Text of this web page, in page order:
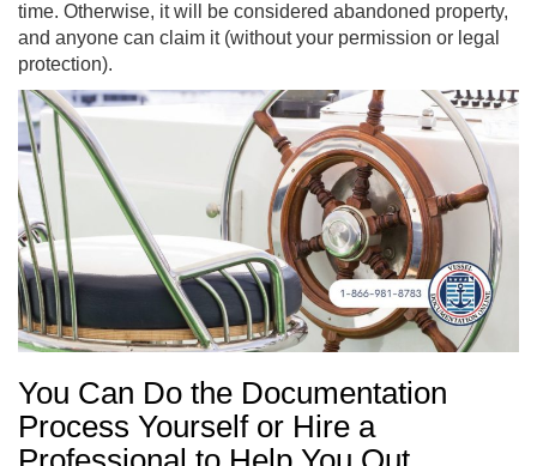
time. Otherwise, it will be considered abandoned property,
and anyone can claim it (without your permission or legal
protection).
You Can Do the Documentation
Process Yourself or Hire a